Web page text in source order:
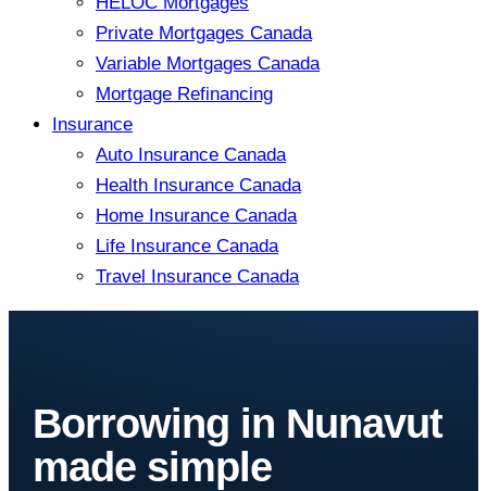
Private Mortgages Canada
Variable Mortgages Canada
Mortgage Refinancing
Insurance
Auto Insurance Canada
Health Insurance Canada
Home Insurance Canada
Life Insurance Canada
Travel Insurance Canada
Borrowing in Nunavut
made simple